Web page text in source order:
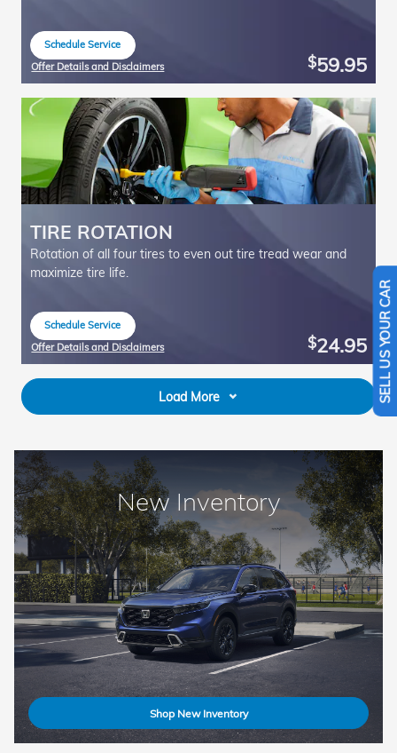
Schedule Service
Offer Details and Disclaimers
Open Details Modal
$59.95
TIRE ROTATION
Rotation of all four tires to even out tire tread wear and
maximize tire life.
Schedule Service
Offer Details and Disclaimers
Open Details Modal
$24.95
Load More
New Inventory
Shop New Inventory
SELL US YOUR CAR